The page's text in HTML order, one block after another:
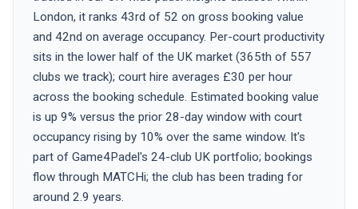
London, it ranks 43rd of 52 on gross booking value
and 42nd on average occupancy. Per-court productivity
sits in the lower half of the UK market (365th of 557
clubs we track); court hire averages £30 per hour
across the booking schedule. Estimated booking value
is up 9% versus the prior 28-day window with court
occupancy rising by 10% over the same window. It's
part of Game4Padel's 24-club UK portfolio; bookings
flow through MATCHi; the club has been trading for
around 2.9 years.